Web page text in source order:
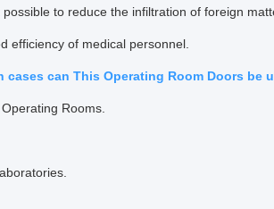
possible to reduce the infiltration of foreign
efficiency of medical personnel.
cases can This Operating Room Doors be
Rooms.